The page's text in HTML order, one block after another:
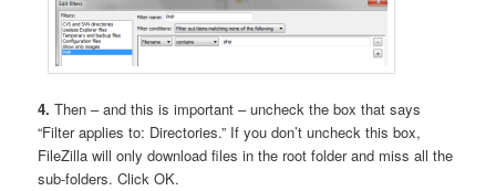
4. Then – and this is important – uncheck the box that says
“Filter applies to: Directories.” If you don’t uncheck this box,
FileZilla will only download files in the root folder and miss all the
sub-folders. Click OK.